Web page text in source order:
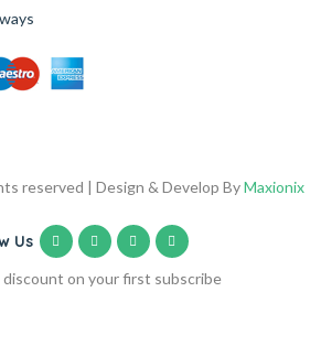
reserved | Design & Develop ByMaxionix
Us
discount on your first subscribe